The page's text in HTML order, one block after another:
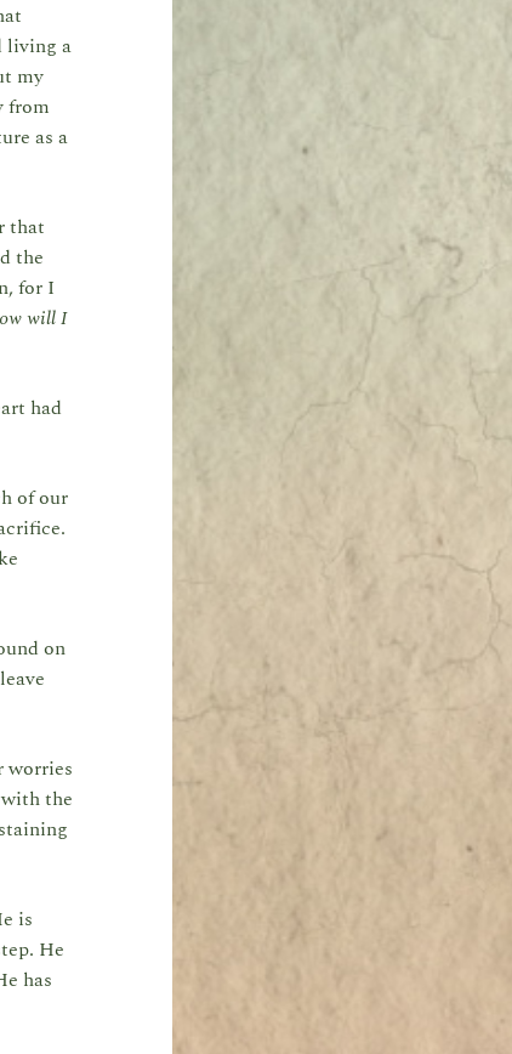
living a
my
from
as a
that
the
for I
will I
had
of our
on
worries
the
is
He
has